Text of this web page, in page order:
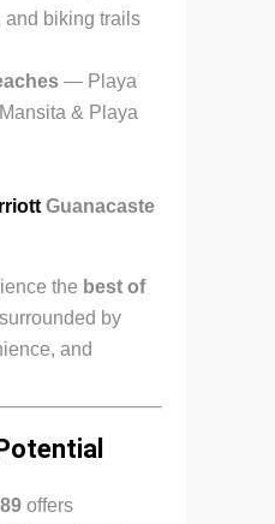
and biking trails
— Playa
& Playa
Guanacaste
the best of
by
and
offers